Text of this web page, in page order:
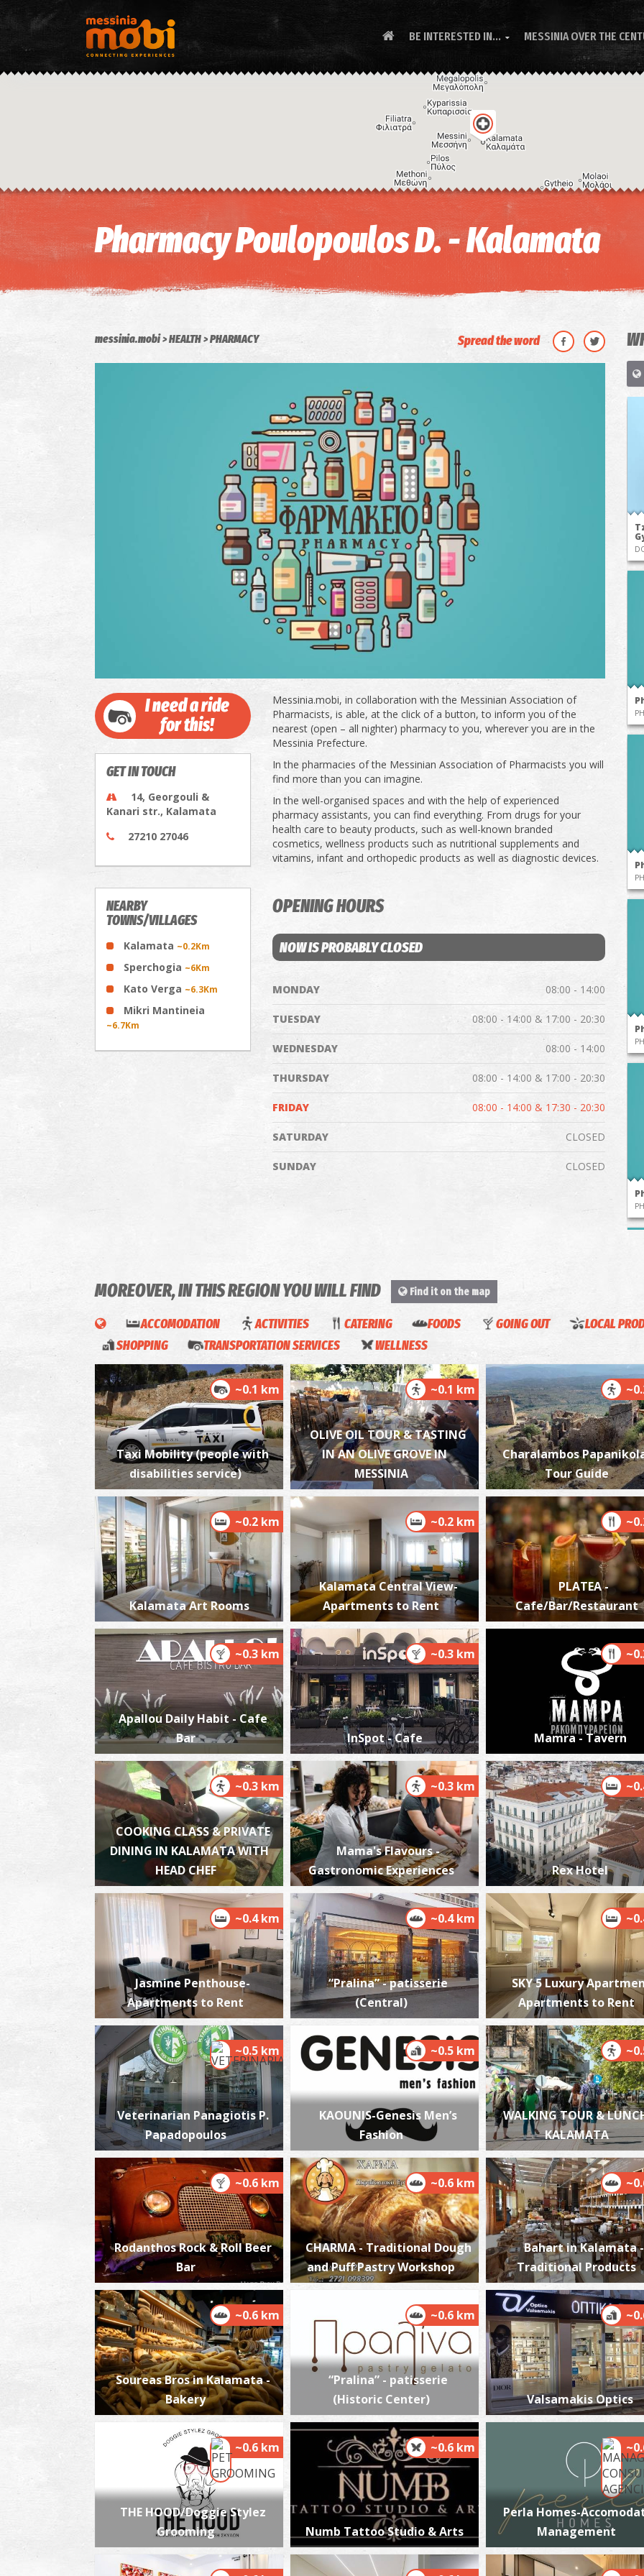
BE INTERESTED IN...  MESSINIA OVER THE
Pharmacy Poulopoulos D. - Kalamata
messinia.mobi HEALTH PHARMACY Spread the word
I need a ride
for this!
GET IN TOUCH
14, Georgouli &
Kanari str., Kalamata
27210 27046
NEARBY
TOWNS/VILLAGES
Kalamata ~0.2Km
Sperchogia ~6Km
Kato Verga ~6.3Km
Mikri Mantineia
~6.7Km
Messinia.mobi, in collaboration with the Messinian Association of
Pharmacists, is able, at the click of a button, to inform you of the
nearest (open – all nighter) pharmacy to you, wherever you are in the
Messinia Prefecture.
In the pharmacies of the Messinian Association of Pharmacists you will
find more than you can imagine.
In the well-organised spaces and with the help of experienced
pharmacy assistants, you can find everything. From drugs for your
health care to beauty products, such as well-known branded
cosmetics, wellness products such as nutritional supplements and
vitamins, infant and orthopedic products as well as diagnostic devices.
OPENING HOURS
NOW IS PROBABLY CLOSED
MONDAY 08:00 - 14:00
TUESDAY 08:00 - 14:00 & 17:00 - 20:30
WEDNESDAY 08:00 - 14:00
THURSDAY 08:00 - 14:00 & 17:00 - 20:30
FRIDAY 08:00 - 14:00 & 17:30 - 20:30
SATURDAY CLOSED
SUNDAY CLOSED
MOREOVER, IN THIS REGION YOU WILL FIND Find it on the map
ACCOMODATION ACTIVITIES CATERING FOODS GOING OUT LOCAL
SHOPPING
TRANSPORTATION SERVICES WELLNESS
~0.1 km
Taxi Mobility (people with
disabilities service)
~0.1 km
OLIVE OIL TOUR & TASTING
IN AN OLIVE GROVE IN
MESSINIA
Charalambos
Tour Guide
~0.2 km
Kalamata Art Rooms
~0.2 km
Kalamata Central View-
Apartments to Rent
PLATEA -
Cafe/Bar/Restaurant
~0.3 km
Apallou Daily Habit - Cafe
Bar
~0.3 km
InSpot - Cafe Mamra - Tavern
~0.3 km
COOKING CLASS & PRIVATE
DINING IN KALAMATA WITH
HEAD CHEF
~0.3 km
Mama's Flavours -
Gastronomic Experiences
Rex Hotel
~0.4 km
Jasmine Penthouse-
Apartments to Rent
~0.4 km
“Pralina” - patisserie
(Central)
SKY 5 Luxury
Apartments to Rent
~0.5 km
Veterinarian Panagiotis P.
Papadopoulos
~0.5 km
KAOUNIS-Genesis Men’s
Fashion
WALKING TOUR &
KALAMATA
~0.6 km
Rodanthos Rock & Roll Beer
Bar
~0.6 km
CHARMA - Traditional Dough
and Puff Pastry Workshop
Bahart in Kalamata -
Traditional Products
~0.6 km
Soureas Bros in Kalamata -
Bakery
~0.6 km
“Pralina” - patisserie
(Historic Center)
Valsamakis Optics
~0.6 km
THE HOOD/Doggie Stylez
Grooming
~0.6 km
Numb Tattoo Studio & Arts
Perla Homes-
Management